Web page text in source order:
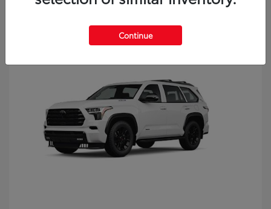
9 Continue